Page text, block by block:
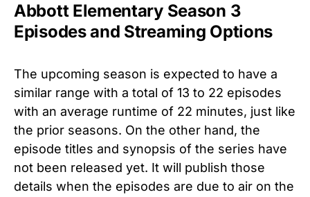
Abbott Elementary Season 3
Episodes and Streaming Options
The upcoming season is expected to have a
similar range with a total of 13 to 22 episodes
with an average runtime of 22 minutes, just like
the prior seasons. On the other hand, the
episode titles and synopsis of the series have
not been released yet. It will publish those
details when the episodes are due to air on the